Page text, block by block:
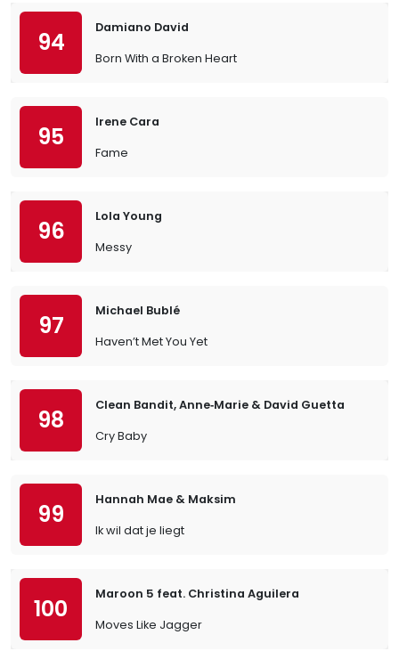
94
Damiano David
Born With a Broken Heart
95
Irene Cara
Fame
96
Lola Young
Messy
97
Michael Bublé
Haven’t Met You Yet
98
Clean Bandit, Anne‐Marie & David Guetta
Cry Baby
99
Hannah Mae & Maksim
Ik wil dat je liegt
100
Maroon 5 feat. Christina Aguilera
Moves Like Jagger